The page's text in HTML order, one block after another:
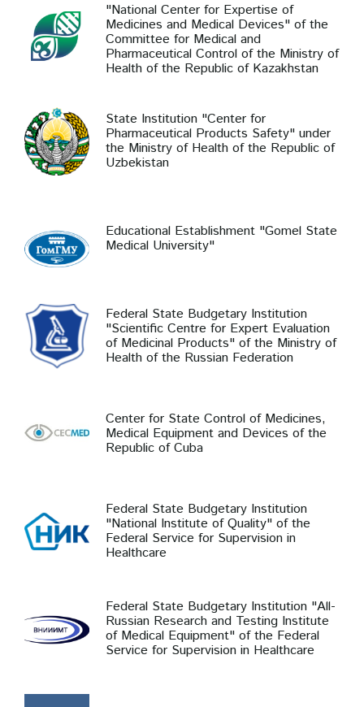
"National Center for Expertise of
Medicines and Medical Devices" of the
Committee for Medical and
Pharmaceutical Control of the Ministry of
Health of the Republic of Kazakhstan
State Institution "Center for
Pharmaceutical Products Safety" under
the Ministry of Health of the Republic of
Uzbekistan
Educational Establishment "Gomel State
Medical University"
Federal State Budgetary Institution
"Scientific Centre for Expert Evaluation
of Medicinal Products" of the Ministry of
Health of the Russian Federation
Center for State Control of Medicines,
Medical Equipment and Devices of the
Republic of Cuba
Federal State Budgetary Institution
"National Institute of Quality" of the
Federal Service for Supervision in
Healthcare
Federal State Budgetary Institution "All-
Russian Research and Testing Institute
of Medical Equipment" of the Federal
Service for Supervision in Healthcare